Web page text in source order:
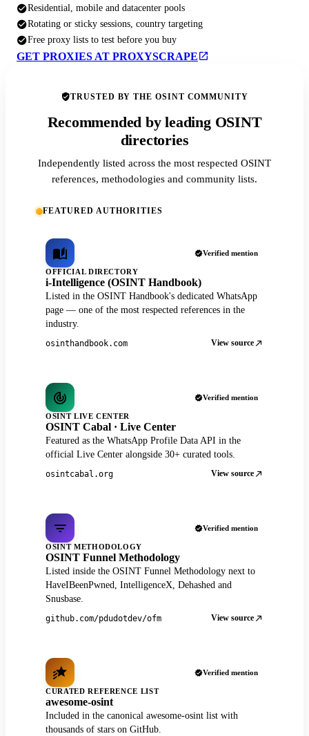
Residential, mobile and datacenter pools
Rotating or sticky sessions, country targeting
Free proxy lists to test before you buy
GET PROXIES AT PROXYSCRAPE
TRUSTED BY THE OSINT COMMUNITY
Recommended by leading OSINT
directories
Independently listed across the most respected OSINT
references, methodologies and community lists.
FEATURED AUTHORITIES
Verified mention
OFFICIAL DIRECTORY
i-Intelligence (OSINT Handbook)
Listed in the OSINT Handbook's dedicated WhatsApp
page — one of the most respected references in the
industry.
osinthandbook.com View source
Verified mention
OSINT LIVE CENTER
OSINT Cabal · Live Center
Featured as the WhatsApp Profile Data API in the
official Live Center alongside 30+ curated tools.
osintcabal.org View source
Verified mention
OSINT METHODOLOGY
OSINT Funnel Methodology
Listed inside the OSINT Funnel Methodology next to
HaveIBeenPwned, IntelligenceX, Dehashed and
Snusbase.
github.com/pdudotdev/ofm View source
Verified mention
CURATED REFERENCE LIST
awesome-osint
Included in the canonical awesome-osint list with
thousands of stars on GitHub.